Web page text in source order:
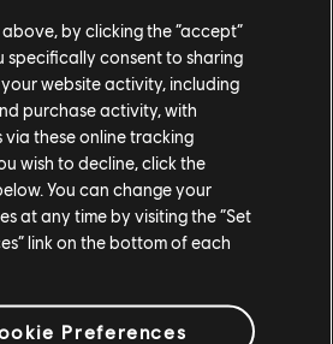
today on PS5, Xbox Series
Store, Steam, or Epic
also play with aUbisoft+
by clicking the “accept”
consent to sharing
website activity, including
purchase activity, with
via these online tracking
wish to decline, click the
You can change your
at any time by visiting the “Set
link on the bottom of each
Preferences